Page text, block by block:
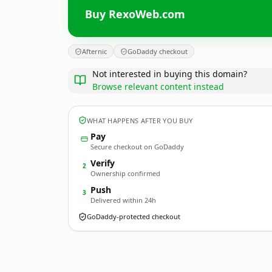
Buy RexoWeb.com
Afternic GoDaddy checkout
Not interested in buying this domain?
Browse relevant content instead
WHAT HAPPENS AFTER YOU BUY
Pay
Secure checkout on GoDaddy
2 Verify
Ownership confirmed
3 Push
Delivered within 24h
GoDaddy-protected checkout